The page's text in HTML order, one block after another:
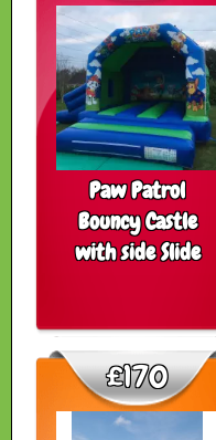
Paw Patrol
Bouncy Castle
with side Slide
£170